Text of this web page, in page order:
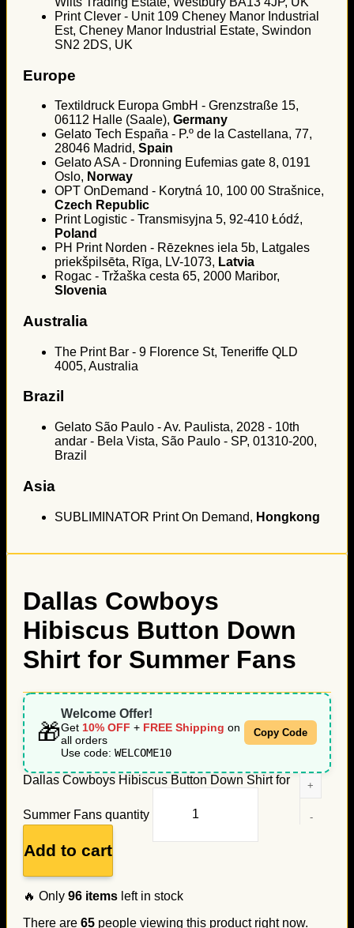
Print Clever - Unit 109 Cheney Manor Industrial
Est, Cheney Manor Industrial Estate, Swindon
SN2 2DS, UK
Europe
Textildruck Europa GmbH - Grenzstraße 15,
06112 Halle (Saale), Germany
Gelato Tech España - P.º de la Castellana, 77,
28046 Madrid, Spain
Gelato ASA - Dronning Eufemias gate 8, 0191
Oslo, Norway
OPT OnDemand - Korytná 10, 100 00 Strašnice,
Czech Republic
Print Logistic - Transmisyjna 5, 92-410 Łódź,
Poland
PH Print Norden - Rēzeknes iela 5b, Latgales
priekšpilsēta, Rīga, LV-1073, Latvia
Rogac - Tržaška cesta 65, 2000 Maribor,
Slovenia
Australia
The Print Bar - 9 Florence St, Teneriffe QLD
4005, Australia
Brazil
Gelato São Paulo - Av. Paulista, 2028 - 10th
andar - Bela Vista, São Paulo - SP, 01310-200,
Brazil
Asia
SUBLIMINATOR Print On Demand, Hongkong
Dallas Cowboys
Hibiscus Button Down
Shirt for Summer Fans
🎁
Welcome Offer!
Get 10% OFF + FREE Shipping on
all orders
Use code: WELCOME10
Copy Code
Dallas Cowboys Hibiscus Button Down Shirt for
Summer Fans quantity
Add to cart
🔥 Only 96 items left in stock
There are 65 people viewing this product right now.